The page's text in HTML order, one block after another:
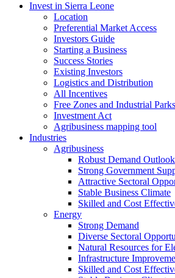
Invest in Sierra Leone
Location
Preferential Market Access
Investors Guide
Starting a Business
Success Stories
Existing Investors
Logistics and Distribution
All Incentives
Free Zones and Industrial Parks
Investment Act
Agribusiness mapping tool
Industries
Agribusiness
Robust Demand Outlook
Strong Government
Attractive Sectoral
Stable Business Climate
Skilled and Cost
Energy
Strong Demand
Diverse Sectoral
Natural Resources for
Infrastructure
Skilled and Cost